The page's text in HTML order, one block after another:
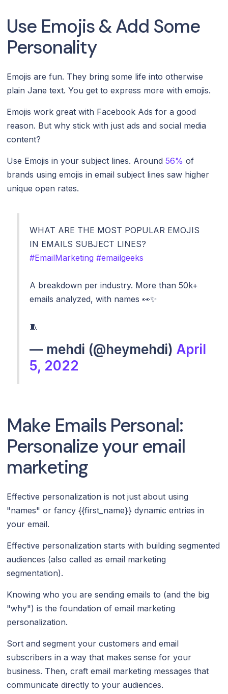
Use Emojis & Add Some
Personality
Emojis are fun. They bring some life into otherwise
plain Jane text. You get to express more with emojis.
Emojis work great with Facebook Ads for a good
reason. But why stick with just ads and social media
content?
Use Emojis in your subject lines. Around56% of
brands using emojis in email subject lines saw higher
unique open rates.
WHAT ARE THE MOST POPULAR EMOJIS
IN EMAILS SUBJECT LINES?
#EmailMarketing #emailgeeks
A breakdown per industry. More than 50k+
emails analyzed, with names 👀✨
🧵
— mehdi (@heymehdi)April
5, 2022
Make Emails Personal:
Personalize your email
marketing
Effective personalization is not just about using
"names" or fancy {{first_name}} dynamic entries in
your email.
Effective personalization starts with building segmented
audiences (also called as email marketing
segmentation).
Knowing who you are sending emails to (and the big
"why") is the foundation of email marketing
personalization.
Sort and segment your customers and email
subscribers in a way that makes sense for your
business. Then, craft email marketing messages that
communicate directly to your audiences.